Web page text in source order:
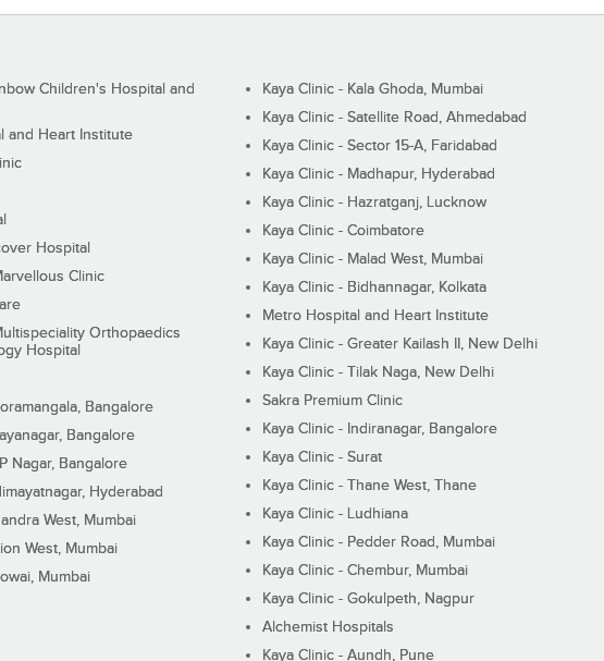
Children's Hospital and
and Heart Institute
Hospital
Clinic
Orthopaedics
Hospital
Bangalore
Bangalore
Nagar, Bangalore
Hyderabad
West, Mumbai
West, Mumbai
Mumbai
Kaya Clinic - Kala Ghoda, Mumbai
Kaya Clinic - Satellite Road, Ahmedabad
Kaya Clinic - Sector 15-A, Faridabad
Kaya Clinic - Madhapur, Hyderabad
Kaya Clinic - Hazratganj, Lucknow
Kaya Clinic - Coimbatore
Kaya Clinic - Malad West, Mumbai
Kaya Clinic - Bidhannagar, Kolkata
Metro Hospital and Heart Institute
Kaya Clinic - Greater Kailash II, New Delhi
Kaya Clinic - Tilak Naga, New Delhi
Sakra Premium Clinic
Kaya Clinic - Indiranagar, Bangalore
Kaya Clinic - Surat
Kaya Clinic - Thane West, Thane
Kaya Clinic - Ludhiana
Kaya Clinic - Pedder Road, Mumbai
Kaya Clinic - Chembur, Mumbai
Kaya Clinic - Gokulpeth, Nagpur
Alchemist Hospitals
Kaya Clinic - Aundh, Pune